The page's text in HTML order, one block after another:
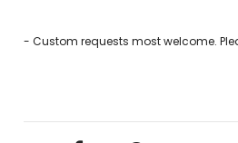
-Custom requests most welcome.